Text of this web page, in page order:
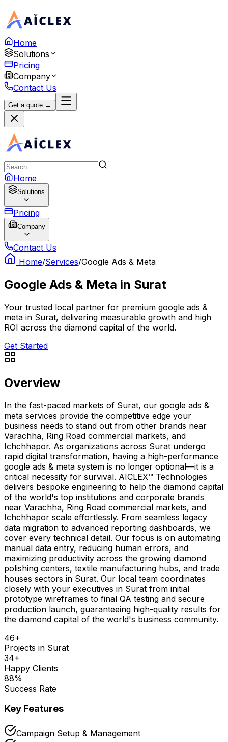
Home
Solutions
Pricing
Company
Contact Us
Get a quote →
Home
Solutions
Pricing
Company
Contact Us
Home/Services/Google Ads & Meta
Google Ads & Meta in Surat
Your trusted local partner for premium google ads &
meta in Surat, delivering measurable growth and high
ROI across the diamond capital of the world.
Get Started
Overview
In the fast-paced markets of Surat, our google ads &
meta services provide the competitive edge your
business needs to stand out from other brands near
Varachha, Ring Road commercial markets, and
Ichchhapor. As organizations across Surat undergo
rapid digital transformation, having a high-performance
google ads & meta system is no longer optional—it is a
critical necessity for survival. AICLEX™ Technologies
delivers bespoke engineering to help the diamond capital
of the world's top institutions and corporate brands
near Varachha, Ring Road commercial markets, and
Ichchhapor scale effortlessly. From seamless legacy
data migration to advanced reporting dashboards, we
cover every technical detail. Our focus is on automating
manual data entry, reducing human errors, and
maximizing productivity across the growing diamond
polishing centers, textile manufacturing hubs, and trade
houses sectors in Surat. Our local team coordinates
closely with your executives in Surat from initial
prototype wireframes to final QA testing and secure
production launch, guaranteeing high-quality results for
the diamond capital of the world's business community.
46+
Projects in Surat
34+
Happy Clients
88%
Success Rate
Key Features
Campaign Setup & Management